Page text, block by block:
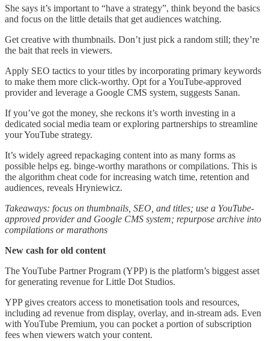
She says it’s important to “have a strategy”, think beyond the basics
and focus on the little details that get audiences watching.
Get creative with thumbnails. Don’t just pick a random still; they’re
the bait that reels in viewers.
Apply SEO tactics to your titles by incorporating primary keywords
to make them more click-worthy. Opt for a YouTube-approved
provider and leverage a Google CMS system, suggests Sanan.
If you’ve got the money, she reckons it’s worth investing in a
dedicated social media team or exploring partnerships to streamline
your YouTube strategy.
It’s widely agreed repackaging content into as many forms as
possible helps eg. binge-worthy marathons or compilations. This is
the algorithm cheat code for increasing watch time, retention and
audiences, reveals Hryniewicz.
Takeaways: focus on thumbnails, SEO, and titles; use a YouTube-
approved provider and Google CMS system; repurpose archive into
compilations or marathons
New cash for old content
The YouTube Partner Program (YPP) is the platform’s biggest asset
for generating revenue for Little Dot Studios.
YPP gives creators access to monetisation tools and resources,
including ad revenue from display, overlay, and in-stream ads. Even
with YouTube Premium, you can pocket a portion of subscription
fees when viewers watch your content.